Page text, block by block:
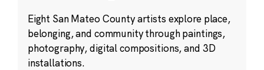
Eight San Mateo County artists explore place,
belonging, and community through paintings,
photography, digital compositions, and 3D
installations.